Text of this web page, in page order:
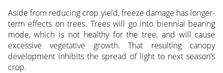
Aside from reducing crop yield, freeze damage has longer-
term effects on trees. Trees will go into biennial bearing
mode, which is not healthy for the tree, and will cause
excessive vegetative growth. That resulting canopy
development inhibits the spread of light to next season’s
crop.